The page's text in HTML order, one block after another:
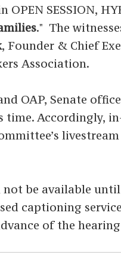
OPEN SESSION,
." The
, Founder & Chief
Association.
OAP, Senate
Accordingly,
be available
captioning
of the